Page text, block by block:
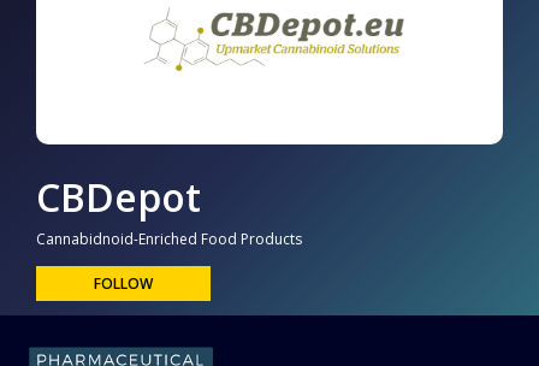
CBDepot
Cannabidnoid-Enriched Food Products
FOLLOW